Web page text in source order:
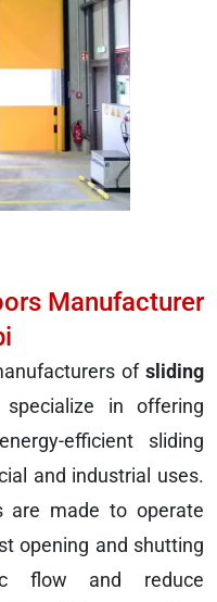
Manufacturer
of sliding
in offering
efficient sliding
and industrial uses.
are made to operate
opening and shutting
flow and reduce